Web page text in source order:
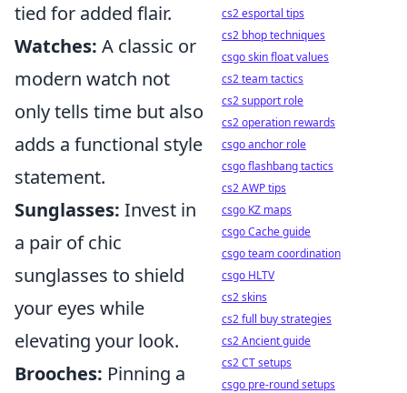
tied for added flair.
Watches: A classic or
modern watch not
only tells time but also
adds a functional style
statement.
Sunglasses: Invest in
a pair of chic
sunglasses to shield
your eyes while
elevating your look.
Brooches: Pinning a
cs2 esportal tips
cs2 bhop techniques
csgo skin float values
cs2 team tactics
cs2 support role
cs2 operation rewards
csgo anchor role
csgo flashbang tactics
cs2 AWP tips
csgo KZ maps
csgo Cache guide
csgo team coordination
csgo HLTV
cs2 skins
cs2 full buy strategies
cs2 Ancient guide
cs2 CT setups
csgo pre-round setups